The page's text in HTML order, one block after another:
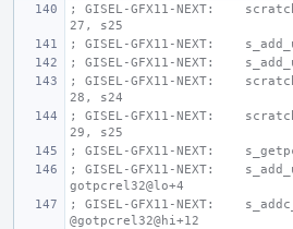
; GISEL-GFX11-NEXT:
27, s25
; GISEL-GFX11-NEXT:
; GISEL-GFX11-NEXT:
; GISEL-GFX11-NEXT:
28, s24
; GISEL-GFX11-NEXT:
29, s25
; GISEL-GFX11-NEXT:
; GISEL-GFX11-NEXT:
gotpcrel32@lo+4
; GISEL-GFX11-NEXT:
@gotpcrel32@hi+12